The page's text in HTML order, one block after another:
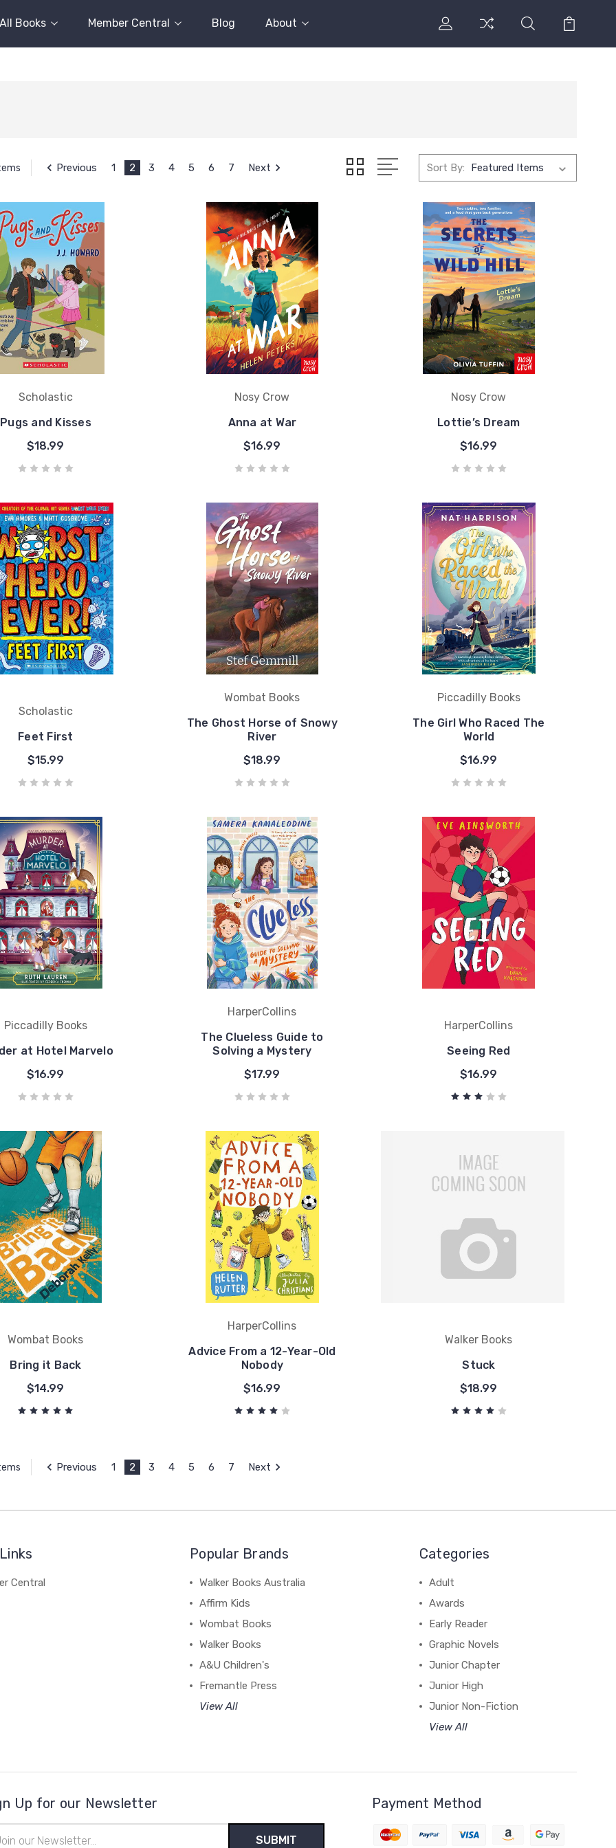
All Books Member Central Blog About
Previous 1 2 3 4 5 6 7 Next Sort By:
Scholastic
Pugs and Kisses
$18.99
Nosy Crow
Anna at War
$16.99
Nosy Crow
Lottie’s Dream
$16.99
Scholastic
Feet First
$15.99
Wombat Books
The Ghost Horse of Snowy
River
$18.99
Piccadilly Books
The Girl Who Raced The
World
$16.99
Piccadilly Books
at Hotel Marvelo
$16.99
HarperCollins
The Clueless Guide to
Solving a Mystery
$17.99
HarperCollins
Seeing Red
$16.99
Wombat Books
Bring it Back
$14.99
HarperCollins
Advice From a 12-Year-Old
Nobody
$16.99
Walker Books
Stuck
$18.99
Previous 1 2 3 4 5 6 7 Next
Central
Popular Brands
Walker Books Australia
Affirm Kids
Wombat Books
Walker Books
A&U Children's
Fremantle Press
View All
Categories
Adult
Awards
Early Reader
Graphic Novels
Junior Chapter
Junior High
Junior Non-Fiction
View All
Up for our Newsletter Payment Method